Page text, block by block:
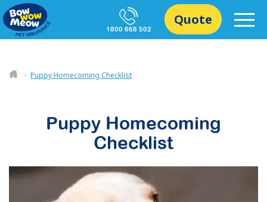
1800 668 502
Quote
Puppy Homecoming Checklist
Puppy Homecoming
Checklist